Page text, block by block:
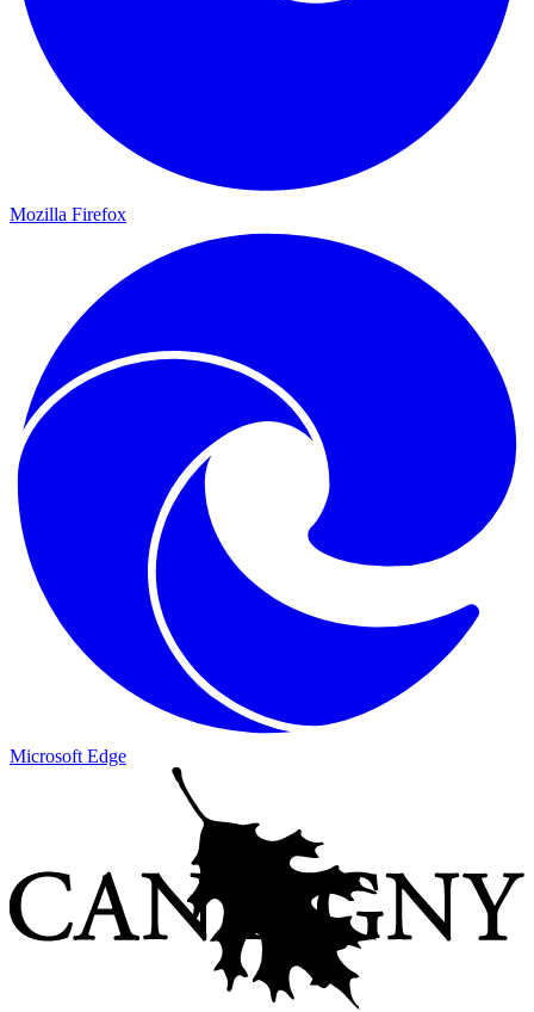
Mozilla Firefox
Microsoft Edge